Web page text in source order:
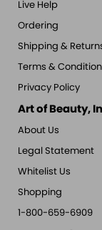
Live Help
Ordering
Shipping &
Terms &
Privacy Policy
Art of Beauty,
About Us
Legal Statement
Whitelist Us
Shopping
1-800-659-6909